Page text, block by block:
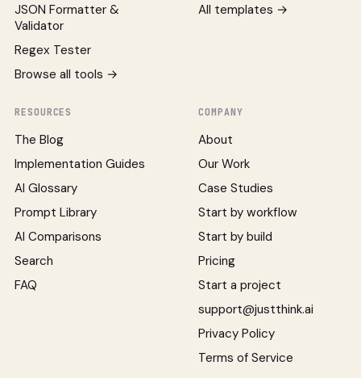
JSON Formatter &
Validator
Regex Tester
Browse all tools →
All templates →
RESOURCES
The Blog
Implementation Guides
AI Glossary
Prompt Library
AI Comparisons
Search
FAQ
COMPANY
About
Our Work
Case Studies
Start by workflow
Start by build
Pricing
Start a project
support@justthink.ai
Privacy Policy
Terms of Service